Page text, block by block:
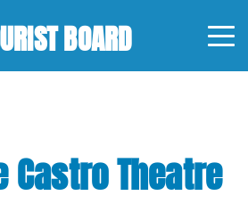
BOARD
Castro Theatre